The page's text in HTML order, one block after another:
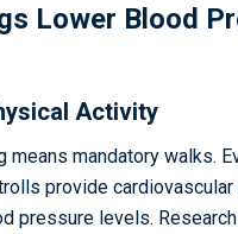
Lower Blood
Activity
means mandatory walks.
provide
pressure levels.